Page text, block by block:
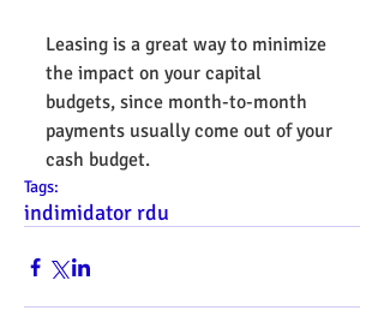
Leasing is a great way to minimize
the impact on your capital
budgets, since month-to-month
payments usually come out of your
cash budget.
Tags:
indimidator rdu